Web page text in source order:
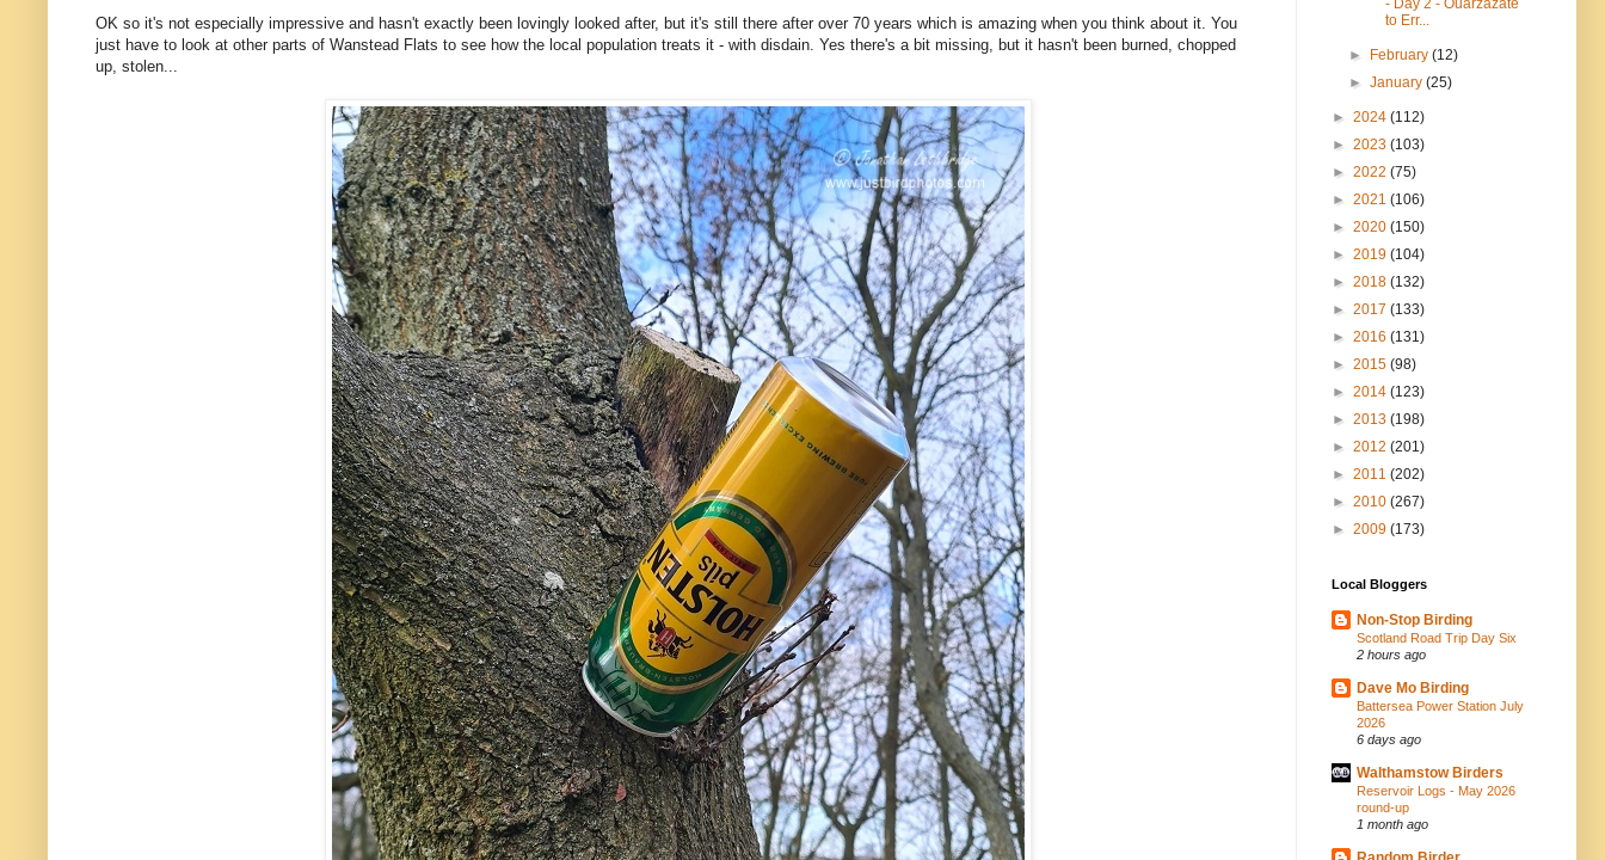
OK so it's not especially impressive and hasn't exactly been lovingly looked after, but it's still there after over 70 years which is amazing when you think about it. You
just have to look at other parts of Wanstead Flats to see how the local population treats it - with disdain. Yes there's a bit missing, but it hasn't been burned, chopped
up, stolen...
to Err...
► February(12)
►January(25)
► 2024 (112)
► 2023 (103)
► 2022 (75)
► 2021 (106)
► 2020 (150)
► 2019 (104)
► 2018 (132)
► 2017 (133)
► 2016 (131)
► 2015 (98)
► 2014 (123)
► 2013 (198)
► 2012 (201)
► 2011 (202)
► 2010 (267)
► 2009 (173)
Local Bloggers
Non-Stop Birding
Scotland Road Trip Day Six
2 hours ago
Dave Mo Birding
Battersea Power Station July
2026
6 days ago
Walthamstow Birders
Reservoir Logs - May 2026
round-up
1 month ago